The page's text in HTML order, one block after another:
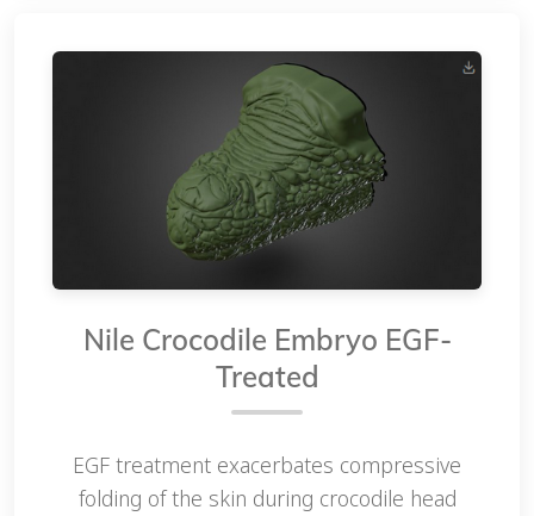
Nile Crocodile Embryo EGF-
Treated
EGF treatment exacerbates compressive
folding of the skin during crocodile head